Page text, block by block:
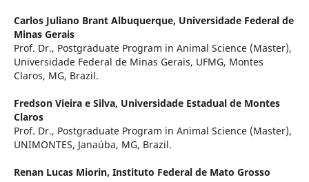
Carlos Juliano Brant Albuquerque, Universidade Federal de
Minas Gerais
Prof. Dr., Postgraduate Program in Animal Science (Master),
Universidade Federal de Minas Gerais, UFMG, Montes
Claros, MG, Brazil.
Fredson Vieira e Silva, Universidade Estadual de Montes
Claros
Prof. Dr., Postgraduate Program in Animal Science (Master),
UNIMONTES, Janaúba, MG, Brazil.
Renan Lucas Miorin, Instituto Federal de Mato Grosso